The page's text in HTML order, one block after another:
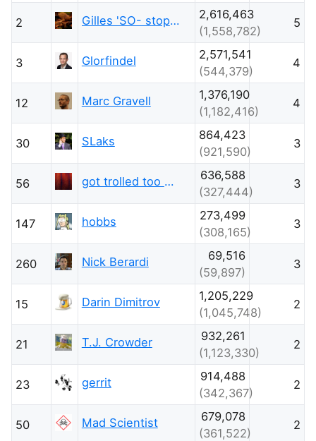
2 Gilles 'SO- stop being evil'
2,616,463
(1,558,782)
5
3 Glorfindel
2,571,541
(544,379)
4
12 Marc Gravell
1,376,190
(1,182,416)
4
30 SLaks
864,423
(921,590)
3
56 got trolled too much this week
636,588
(327,444)
3
147 hobbs
273,499
(308,165)
3
260 Nick Berardi
69,516
(59,897)
3
15 Darin Dimitrov
1,205,229
(1,045,748)
2
21 T.J. Crowder
932,261
(1,123,330)
2
23 gerrit
914,488
(342,367)
2
50 Mad Scientist
679,078
(361,522)
2